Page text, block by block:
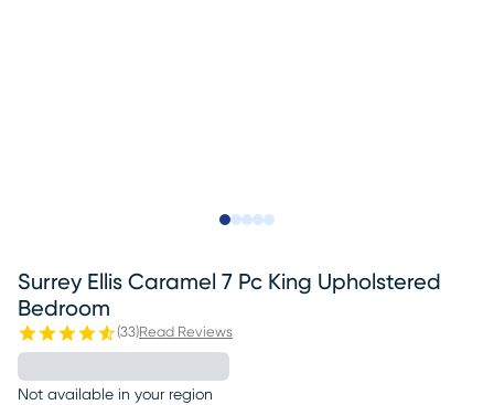
Surrey Ellis Caramel 7 Pc King Upholstered
Bedroom
(33)Read Reviews
Not available in your region